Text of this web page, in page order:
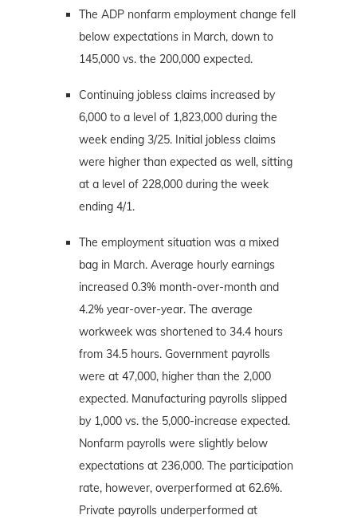
The ADP nonfarm employment change fell
below expectations in March, down to
145,000 vs. the 200,000 expected.
Continuing jobless claims increased by
6,000 to a level of 1,823,000 during the
week ending 3/25. Initial jobless claims
were higher than expected as well, sitting
at a level of 228,000 during the week
ending 4/1.
The employment situation was a mixed
bag in March. Average hourly earnings
increased 0.3% month-over-month and
4.2% year-over-year. The average
workweek was shortened to 34.4 hours
from 34.5 hours. Government payrolls
were at 47,000, higher than the 2,000
expected. Manufacturing payrolls slipped
by 1,000 vs. the 5,000-increase expected.
Nonfarm payrolls were slightly below
expectations at 236,000. The participation
rate, however, overperformed at 62.6%.
Private payrolls underperformed at